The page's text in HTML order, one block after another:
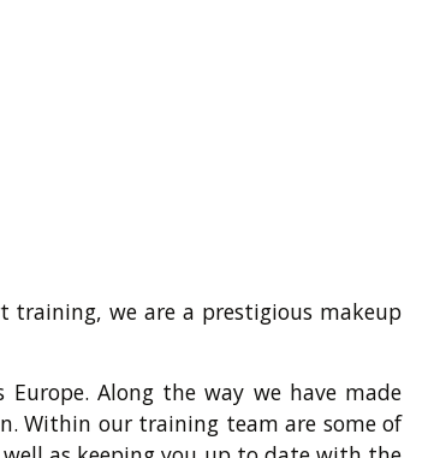
training, we are a prestigious makeup
Along the way we have made
Within our training team are some of